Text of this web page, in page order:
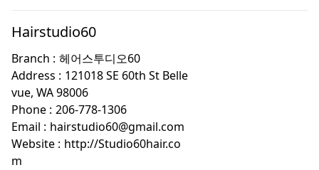
Hairstudio60
Branch : 헤어스투디오60
Address : 121018 SE 60th St Belle
vue, WA 98006
Phone : 206-778-1306
Email : hairstudio60@gmail.com
Website : http://Studio60hair.co
m